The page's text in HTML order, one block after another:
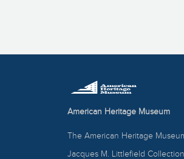
American Heritage Museum
The American Heritage
Jacques M. Littlefield